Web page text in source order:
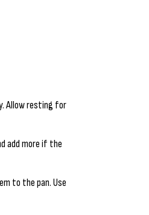
Allow resting for
add more if the
to the pan. Use